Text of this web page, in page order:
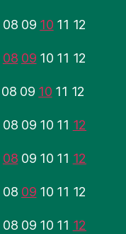
08 09 10 11 12
08 09 10 11 12
08 09 10 11 12
08 09 10 11 12
08 09 10 11 12
08 09 10 11 12
08 09 10 11 12